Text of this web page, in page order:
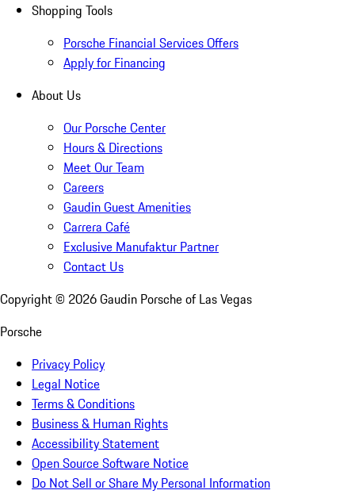
Shopping Tools
Porsche Financial Services Offers
Apply for Financing
About Us
Our Porsche Center
Hours & Directions
Meet Our Team
Careers
Gaudin Guest Amenities
Carrera Café
Exclusive Manufaktur Partner
Contact Us
Copyright © 2026Gaudin Porsche of Las Vegas
Porsche
Privacy Policy
Legal Notice
Terms & Conditions
Business & Human Rights
Accessibility Statement
Open Source Software Notice
Do Not Sell or Share My Personal Information